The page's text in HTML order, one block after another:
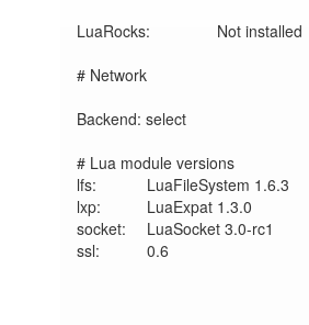
LuaRocks:        	Not installed
# Network
Backend: select
# Lua module versions
lfs:     	LuaFileSystem 1.6.3
lxp:     	LuaExpat 1.3.0
socket:  	LuaSocket 3.0-rc1
ssl:     	0.6